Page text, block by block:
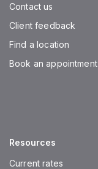
Contact us
Client feedback
Find a location
Book an appointment
Resources
Current rates